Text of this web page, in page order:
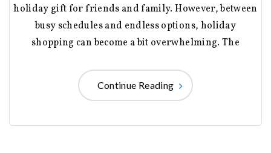
holiday gift for friends and family. However, between
busy schedules and endless options, holiday
shopping can become a bit overwhelming. The
Continue Reading